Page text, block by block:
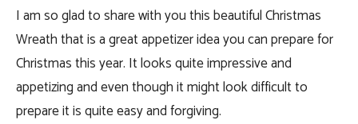
I am so glad to share with you this beautiful Christmas
Wreath that is a great appetizer idea you can prepare for
Christmas this year. It looks quite impressive and
appetizing and even though it might look difficult to
prepare it is quite easy and forgiving.